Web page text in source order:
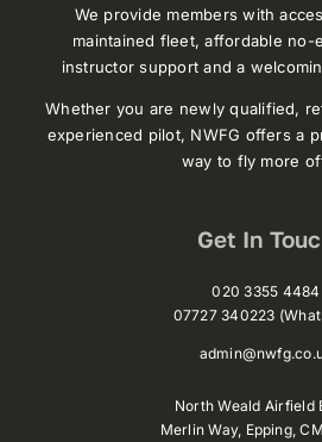
We provide members with
maintained fleet, affordable no-
instructor support and a
Whether you are newly qualified,
experienced pilot, NWFG offers a
way to fly more
Get In
020 3355 4484
07727 340223
North Weald Airfield
Merlin Way, Epping,